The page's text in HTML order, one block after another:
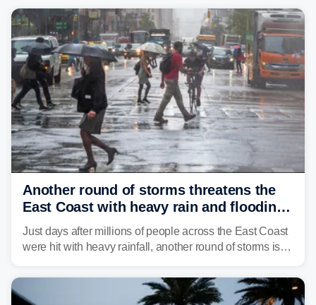
Another round of storms threatens the
East Coast with heavy rain and flooding
amid sweltering summer heat
Just days after millions of people across the East Coast
were hit with heavy rainfall, another round of storms is
flooding.